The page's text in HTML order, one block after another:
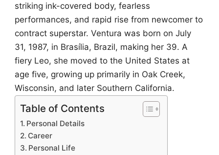
striking ink-covered body, fearless
performances, and rapid rise from newcomer to
contract superstar. Ventura was born on July
31, 1987, in Brasília, Brazil, making her 39. A
fiery Leo, she moved to the United States at
age five, growing up primarily in Oak Creek,
Wisconsin, and later Southern California.
Table of Contents
Personal Details
Career
Personal Life